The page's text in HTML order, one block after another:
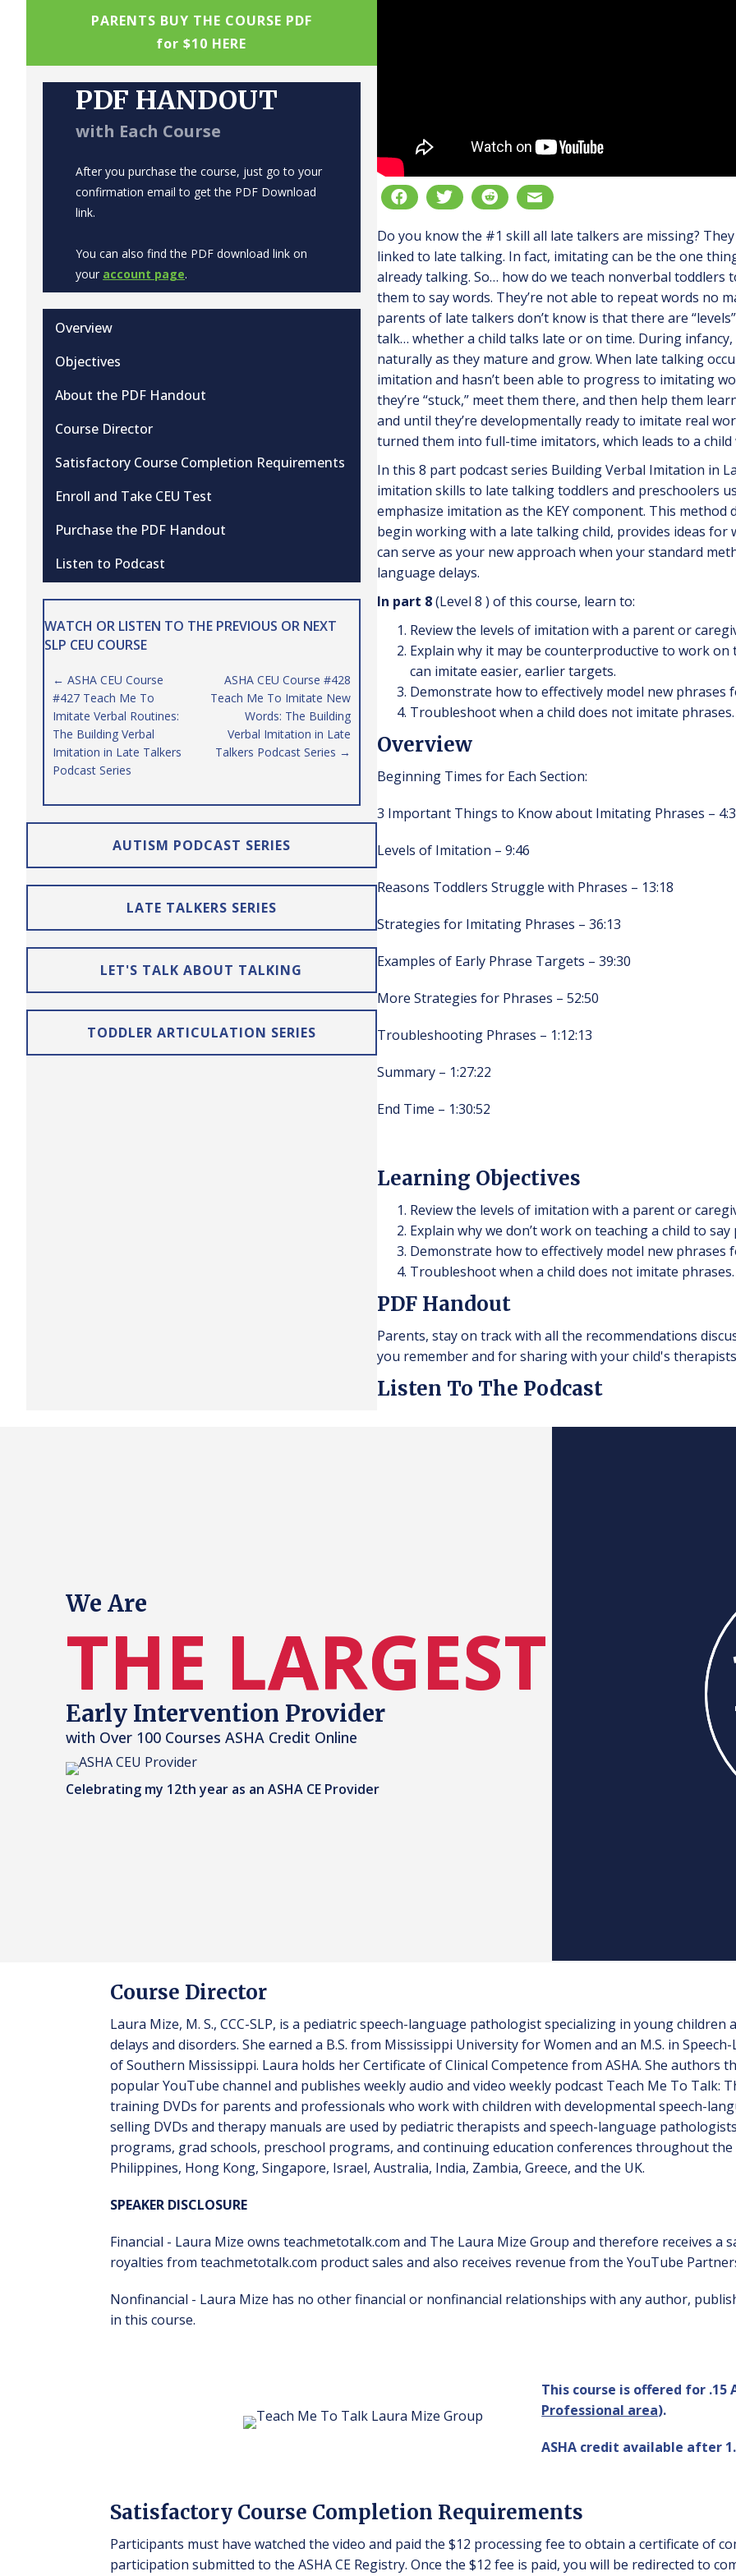
PARENTS BUY THE COURSE PDF
for $10 HERE
PDF HANDOUT
with Each Course
After you purchase the course, just go to your
confirmation email to get the PDF Download
link.
You can also find the PDF download link on
your account page.
Overview
Objectives
About the PDF Handout
Course Director
Satisfactory Course Completion Requirements
Enroll and Take CEU Test
Purchase the PDF Handout
Listen to Podcast
WATCH OR LISTEN TO THE PREVIOUS OR NEXT
SLP CEU COURSE
Posts
navigation
← ASHA CEU Course
#427 Teach Me To
Imitate Verbal Routines:
The Building Verbal
Imitation in Late Talkers
Podcast Series
ASHA CEU Course #428
Teach Me To Imitate New
Words: The Building
Verbal Imitation in Late
Talkers Podcast Series →
AUTISM PODCAST SERIES
LATE TALKERS SERIES
LET'S TALK ABOUT TALKING
TODDLER ARTICULATION SERIES
Do you know the #1 skill all late talkers are missing?
linked to late talking. In fact, imitating can be the one
already talking. So… how do we teach nonverbal toddlers
them to say words. They’re not able to repeat words no
parents of late talkers don’t know is that there are
talk… whether a child talks late or on time. During
naturally as they mature and grow. When late talking
imitation and hasn’t been able to progress to imitating
they’re “stuck,” meet them there, and then help them
and until they’re developmentally ready to imitate real
turned them into full-time imitators, which leads to a child
In this 8 part podcast series Building Verbal Imitation in
imitation skills to late talking toddlers and preschoolers
emphasize imitation as the KEY component. This
begin working with a late talking child, provides ideas for
can serve as your new approach when your standard
language delays.
In part 8(Level 8 ) of this course, learn to:
Review the levels of imitation with a parent or
Explain why it may be counterproductive to work
can imitate easier, earlier targets.
Demonstrate how to effectively model new
Troubleshoot when a child does not imitate phrases.
Overview
Beginning Times for Each Section:
3 Important Things to Know about Imitating Phrases –
Levels of Imitation – 9:46
Reasons Toddlers Struggle with Phrases – 13:18
Strategies for Imitating Phrases – 36:13
Examples of Early Phrase Targets – 39:30
More Strategies for Phrases – 52:50
Troubleshooting Phrases – 1:12:13
Summary – 1:27:22
End Time – 1:30:52
Learning Objectives
Review the levels of imitation with a parent or
Explain why we don’t work on teaching a child to
Demonstrate how to effectively model new
Troubleshoot when a child does not imitate phrases.
PDF Handout
Parents, stay on track with all the recommendations
you remember and for sharing with your child's
Listen To The Podcast
We Are
THE LARGEST
Early Intervention Provider
with Over 100 Courses ASHA Credit Online
Celebrating my 12th year as an ASHA CE Provider
Course Director
Laura Mize, M. S., CCC-SLP, is a pediatric speech-language pathologist specializing in young
delays and disorders. She earned a B.S. from Mississippi University for Women and an M.S. in
of Southern Mississippi. Laura holds her Certificate of Clinical Competence from ASHA. She authors
popular YouTube channel and publishes weekly audio and video weekly podcast Teach Me To Talk:
training DVDs for parents and professionals who work with children with developmental speech-
selling DVDs and therapy manuals are used by pediatric therapists and speech-language
programs, grad schools, preschool programs, and continuing education conferences throughout the
Philippines, Hong Kong, Singapore, Israel, Australia, India, Zambia, Greece, and the UK.
SPEAKER DISCLOSURE
Financial - Laura Mize owns teachmetotalk.com and The Laura Mize Group and therefore receives a
royalties from teachmetotalk.com product sales and also receives revenue from the YouTube
Nonfinancial - Laura Mize has no other financial or nonfinancial relationships with any author,
in this course.
This course is offered for .15
Professional area).
ASHA credit available after
Satisfactory Course Completion Requirements
Participants must have watched the video and paid the $12 processing fee to obtain a certificate of
participation submitted to the ASHA CE Registry. Once the $12 fee is paid, you will be redirected to